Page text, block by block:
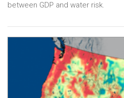
between GDP and water risk.